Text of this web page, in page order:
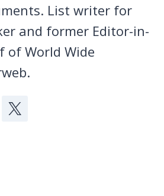
List writer for
and former Editor-in-
of World Wide